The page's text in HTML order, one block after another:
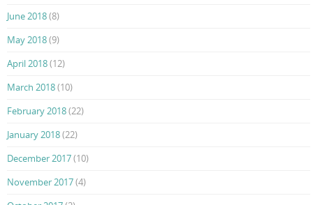
June 2018(8)
May 2018(9)
April 2018(12)
March 2018(10)
February 2018(22)
January 2018(22)
December 2017(10)
November 2017(4)